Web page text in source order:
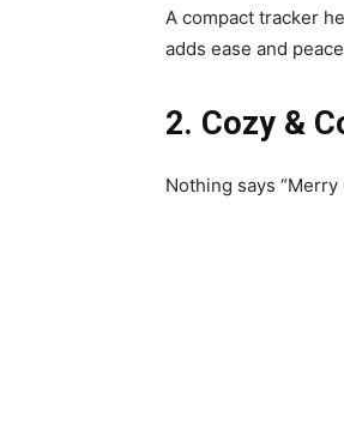
A compact tracker
adds ease and
2. Cozy &
Nothing says